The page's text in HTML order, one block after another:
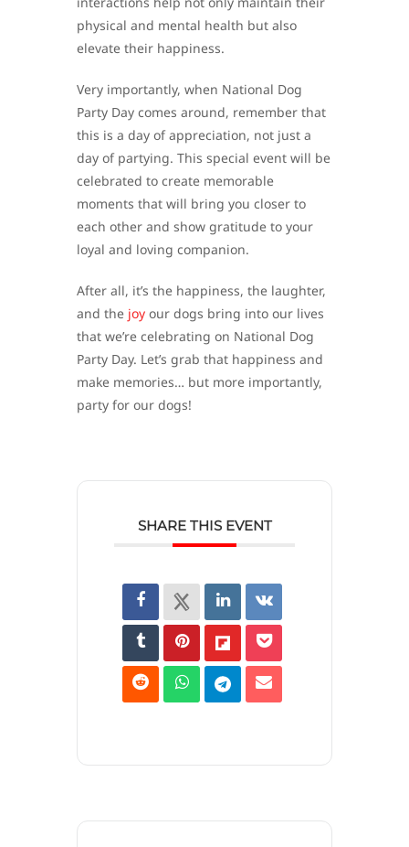
physical and mental health but also
elevate their happiness.
Very importantly, when National Dog
Party Day comes around, remember that
this is a day of appreciation, not just a
day of partying. This special event will be
celebrated to create memorable
moments that will bring you closer to
each other and show gratitude to your
loyal and loving companion.
After all, it’s the happiness, the laughter,
and the joy our dogs bring into our lives
that we’re celebrating on National Dog
Party Day. Let’s grab that happiness and
make memories… but more importantly,
party for our dogs!
SHARE THIS EVENT